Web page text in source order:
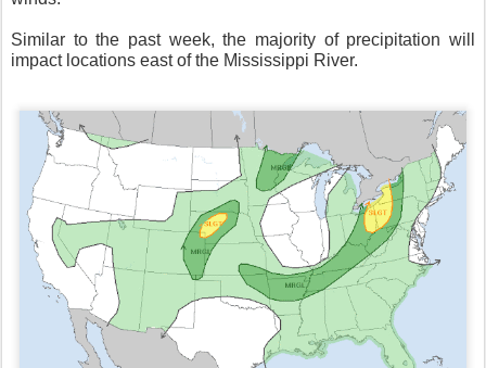
Similar to the past week, the majority of precipitation will
impact locations east of the Mississippi River.